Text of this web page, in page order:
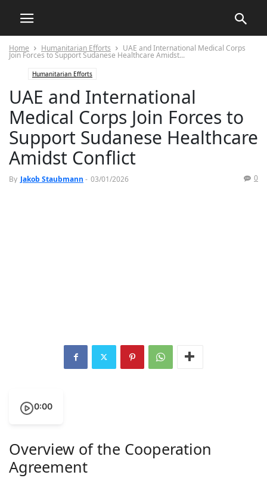
Home Humanitarian Efforts UAE and International Medical Corps
Join Forces to Support Sudanese Healthcare Amidst...
Humanitarian Efforts
UAE and International
Medical Corps Join Forces to
Support Sudanese Healthcare
Amidst Conflict
By Jakob Staubmann - 03/01/2026 0
0:00
Overview of the Cooperation
Agreement